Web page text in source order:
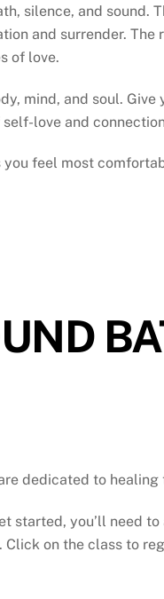
silence, and sound.
and surrender.
of love.
mind, and soul.
love and
feel most
dedicated to
you’ll need
on the class to